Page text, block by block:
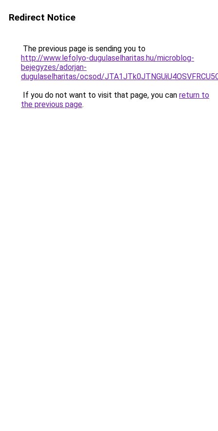
Redirect Notice
The previous page is sending you to
http://www.lefolyo-dugulaselharitas.hu/microblog-
bejegyzes/adorjan-
dugulaselharitas/ocsod/
If you do not want to visit that page, you can return to
the previous page.